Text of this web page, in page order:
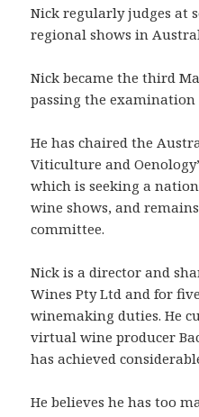
Nick regularly judges at
regional shows in
Nick became the third
passing the examination
He has chaired the
Viticulture and
which is seeking a
wine shows, and
committee.
Nick is a director and
Wines Pty Ltd and for
winemaking duties. He
virtual wine producer
has achieved
He believes he has too